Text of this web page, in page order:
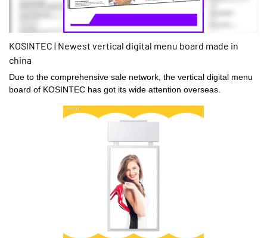
KOSINTEC | Newest vertical digital menu board made in
china
Due to the comprehensive sale network, the vertical digital menu
board of KOSINTEC has got its wide attention overseas.